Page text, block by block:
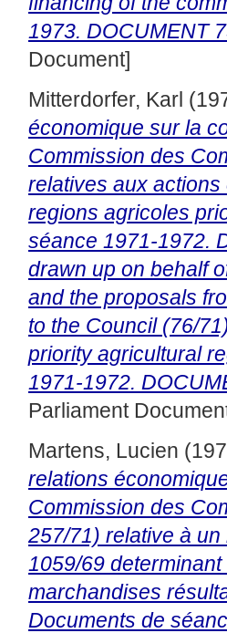
1973. DOCUMENT
Document]
Mitterdorfer, Karl
économique sur la
Commission des
relatives aux
regions agricoles
séance 1971-1972.
drawn up on behalf
and the proposals
to the Council (76/
priority agricultural
1971-1972.
Parliament
Martens, Lucien
relations
Commission des
257/71) relative à
1059/69
marchandises
Documents de